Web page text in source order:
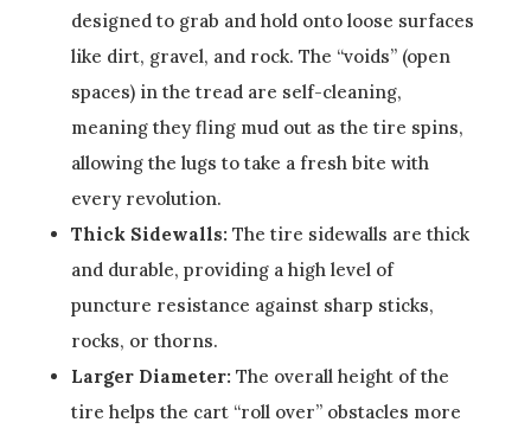
designed to grab and hold onto loose surfaces
like dirt, gravel, and rock. The “voids” (open
spaces) in the tread are self-cleaning,
meaning they fling mud out as the tire spins,
allowing the lugs to take a fresh bite with
every revolution.
Thick Sidewalls: The tire sidewalls are thick
and durable, providing a high level of
puncture resistance against sharp sticks,
rocks, or thorns.
Larger Diameter: The overall height of the
tire helps the cart “roll over” obstacles more